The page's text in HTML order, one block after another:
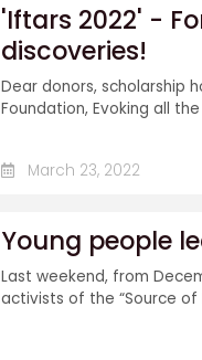
'Iftars 2022' -
discoveries!
Dear donors, scholarship
Foundation, Evoking all
March 23, 2022
Young people
Last weekend, from
activists of the “Source of